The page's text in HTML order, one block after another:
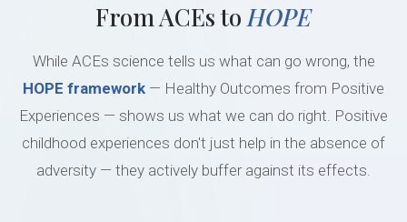
From ACEs toHOPE
While ACEs science tells us what can go wrong, the
HOPE framework — Healthy Outcomes from Positive
Experiences — shows us what we can do right. Positive
childhood experiences don't just help in the absence of
adversity — they actively buffer against its effects.